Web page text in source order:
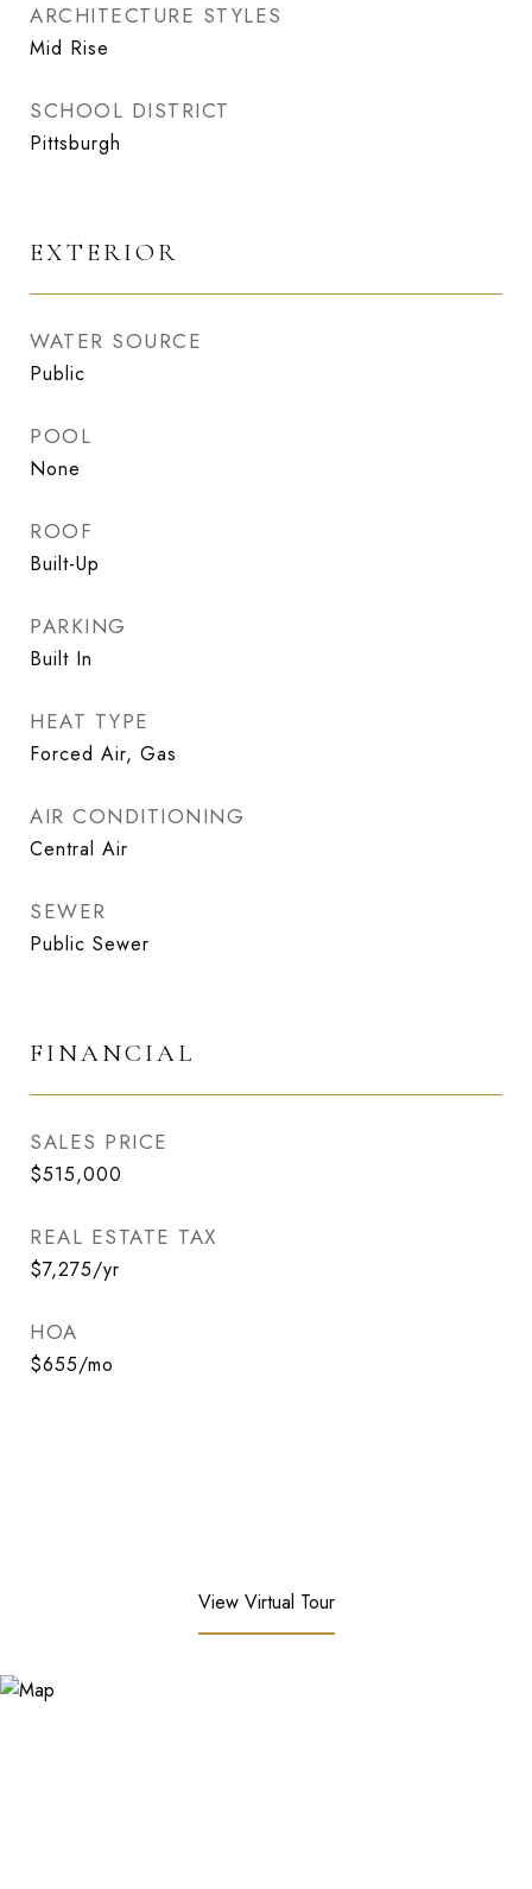
ARCHITECTURE STYLES
Mid Rise
SCHOOL DISTRICT
Pittsburgh
EXTERIOR
WATER SOURCE
Public
POOL
None
ROOF
Built-Up
PARKING
Built In
HEAT TYPE
Forced Air, Gas
AIR CONDITIONING
Central Air
SEWER
Public Sewer
FINANCIAL
SALES PRICE
$515,000
REAL ESTATE TAX
$7,275/yr
HOA
$655/mo
View Virtual Tour